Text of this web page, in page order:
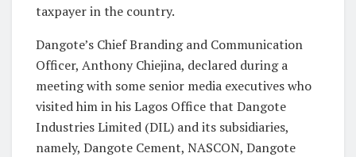
taxpayer in the country.
Dangote’s Chief Branding and Communication
Officer, Anthony Chiejina, declared during a
meeting with some senior media executives who
visited him in his Lagos Office that Dangote
Industries Limited (DIL) and its subsidiaries,
namely, Dangote Cement, NASCON, Dangote